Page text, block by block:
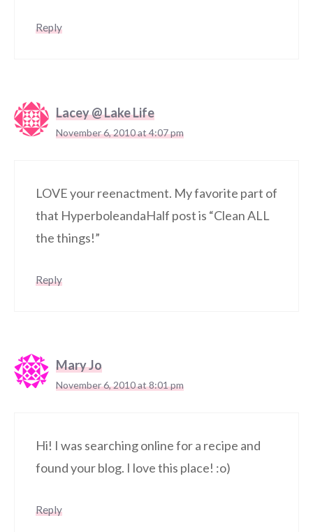
Reply
Lacey @ Lake Life
November 6, 2010 at 4:07 pm
LOVE your reenactment. My favorite part of
that HyperboleandaHalf post is “Clean ALL
the things!”
Reply
Mary Jo
November 6, 2010 at 8:01 pm
Hi! I was searching online for a recipe and
found your blog. I love this place! :o)
Reply